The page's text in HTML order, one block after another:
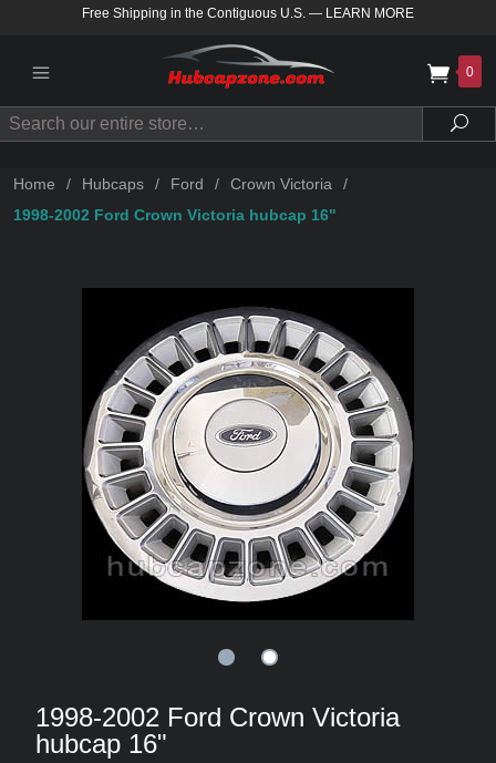
Free Shipping in the Contiguous U.S. — LEARN MORE
0
Search
Home / Hubcaps / Ford / Crown Victoria
/
1998-2002 Ford Crown Victoria hubcap 16"
1998-2002 Ford Crown Victoria
hubcap 16"